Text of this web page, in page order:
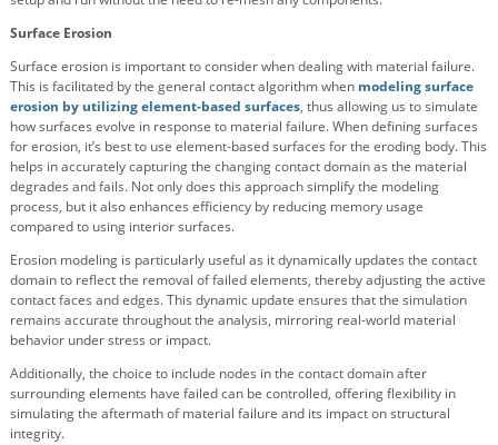
Surface Erosion
Surface erosion is important to consider when dealing with material failure.
This is facilitated by the general contact algorithm when modeling surface
erosion by utilizing element-based surfaces, thus allowing us to simulate
how surfaces evolve in response to material failure. When defining surfaces
for erosion, it’s best to use element-based surfaces for the eroding body. This
helps in accurately capturing the changing contact domain as the material
degrades and fails. Not only does this approach simplify the modeling
process, but it also enhances efficiency by reducing memory usage
compared to using interior surfaces.
Erosion modeling is particularly useful as it dynamically updates the contact
domain to reflect the removal of failed elements, thereby adjusting the active
contact faces and edges. This dynamic update ensures that the simulation
remains accurate throughout the analysis, mirroring real-world material
behavior under stress or impact.
Additionally, the choice to include nodes in the contact domain after
surrounding elements have failed can be controlled, offering flexibility in
simulating the aftermath of material failure and its impact on structural
integrity.